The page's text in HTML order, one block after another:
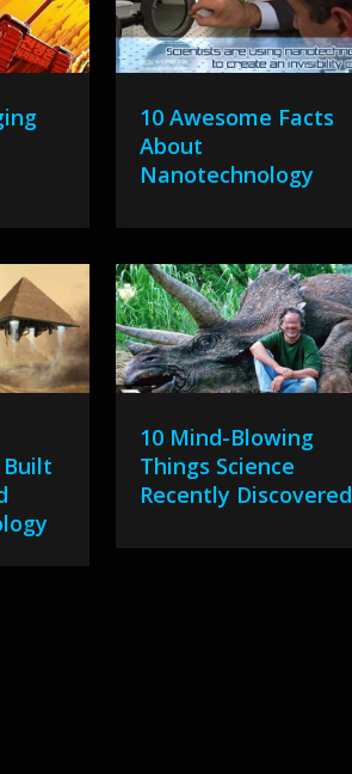
10 Awesome Facts
About
Nanotechnology
Built
10 Mind-Blowing
Things Science
Recently Discovered